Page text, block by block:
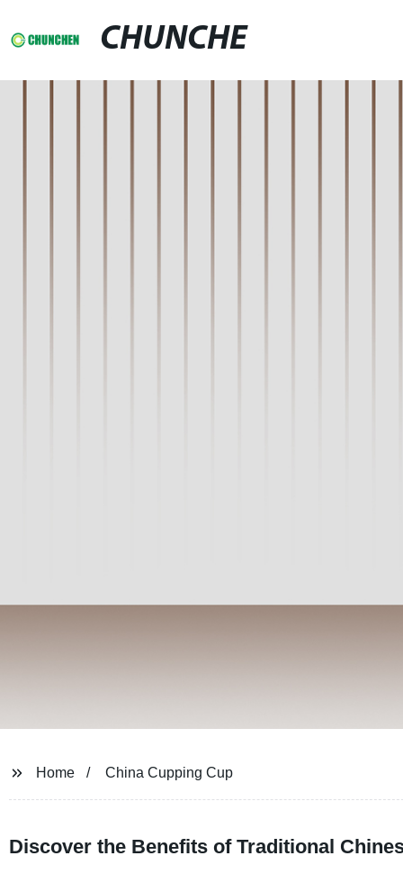
CHUNCHE
Home China Cupping Cup
Discover the Benefits of Traditional